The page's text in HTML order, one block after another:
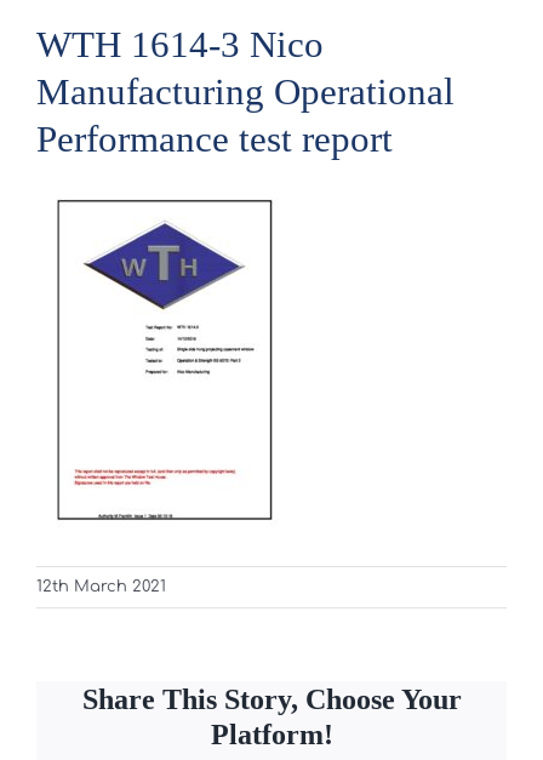
WTH 1614-3 Nico
Manufacturing Operational
Performance test report
12th March 2021
Share This Story, Choose Your
Platform!